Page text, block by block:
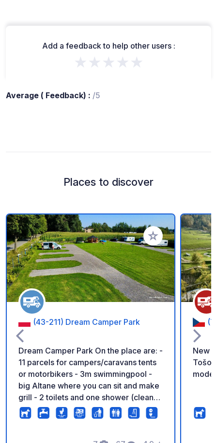
Add a feedback to help other users :
★★★★★
Average ( Feedback) : /5
Places to discover
Add to your
(43-211) Dream Camper Park
Dream Camper Park On the place are: -
11 parcels for campers/caravans tents
or motorbikers - 3m swimmingpool -
big Altane where you can sit and make
grill - 2 toilets and one shower (clean
and fresh) - place to empty toilet
casette and grey water. - outside sink
New